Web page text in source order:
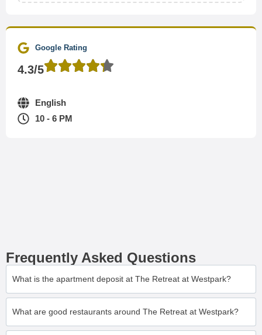
Google Rating
4.3/5
English
10 - 6 PM
Frequently Asked Questions
What is the apartment deposit at The Retreat at Westpark?
What are good restaurants around The Retreat at Westpark?